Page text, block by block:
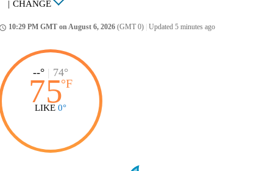
| CHANGE
10:29 PM GMT on August 6, 2026 (GMT 0) Updated 5 minutes ago
--° | 74°
75°F
LIKE 0°